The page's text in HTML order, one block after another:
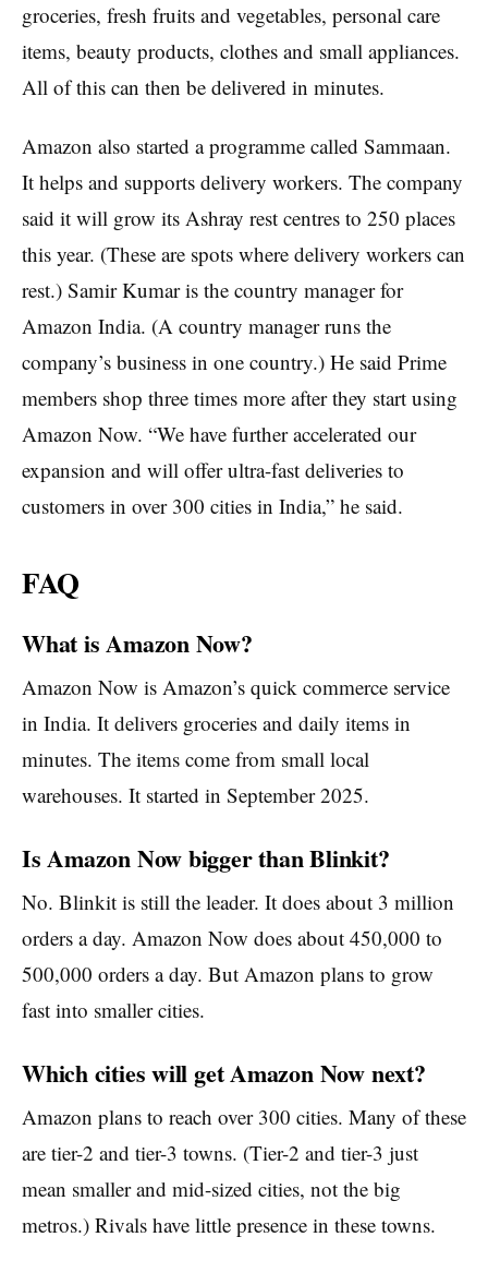
groceries, fresh fruits and vegetables, personal care
items, beauty products, clothes and small appliances.
All of this can then be delivered in minutes.
Amazon also started a programme called Sammaan.
It helps and supports delivery workers. The company
said it will grow its Ashray rest centres to 250 places
this year. (These are spots where delivery workers can
rest.) Samir Kumar is the country manager for
Amazon India. (A country manager runs the
company’s business in one country.) He said Prime
members shop three times more after they start using
Amazon Now. “We have further accelerated our
expansion and will offer ultra-fast deliveries to
customers in over 300 cities in India,” he said.
FAQ
What is Amazon Now?
Amazon Now is Amazon’s quick commerce service
in India. It delivers groceries and daily items in
minutes. The items come from small local
warehouses. It started in September 2025.
Is Amazon Now bigger than Blinkit?
No. Blinkit is still the leader. It does about 3 million
orders a day. Amazon Now does about 450,000 to
500,000 orders a day. But Amazon plans to grow
fast into smaller cities.
Which cities will get Amazon Now next?
Amazon plans to reach over 300 cities. Many of these
are tier-2 and tier-3 towns. (Tier-2 and tier-3 just
mean smaller and mid-sized cities, not the big
metros.) Rivals have little presence in these towns.